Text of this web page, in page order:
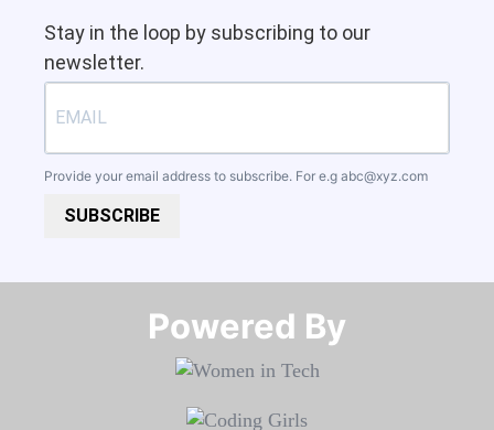
Stay in the loop by subscribing to our
newsletter.
Provide your email address to subscribe. For e.g abc@xyz.com
SUBSCRIBE
Powered By​​​​​​​